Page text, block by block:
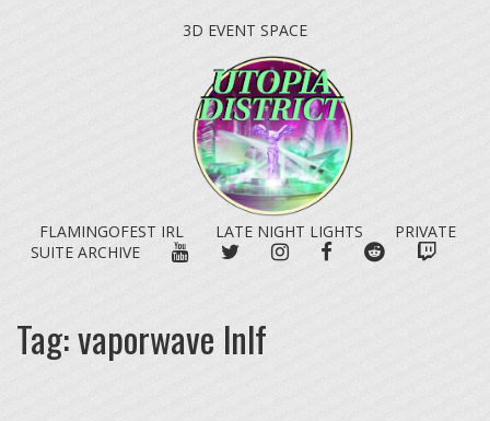
3D EVENT SPACE
FLAMINGOFEST IRL LATE NIGHT LIGHTS
PRIVATE
SUITE ARCHIVE
YOUTUBETWITTERINSTAGRAM
FACEBOOKREDDIT
Tag:vaporwave lnlf